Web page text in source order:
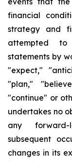
financial
strategy and
attempted to
statements by
"expect,"
"plan,"
"continue" or
undertakes no
any
subsequent
changes in its